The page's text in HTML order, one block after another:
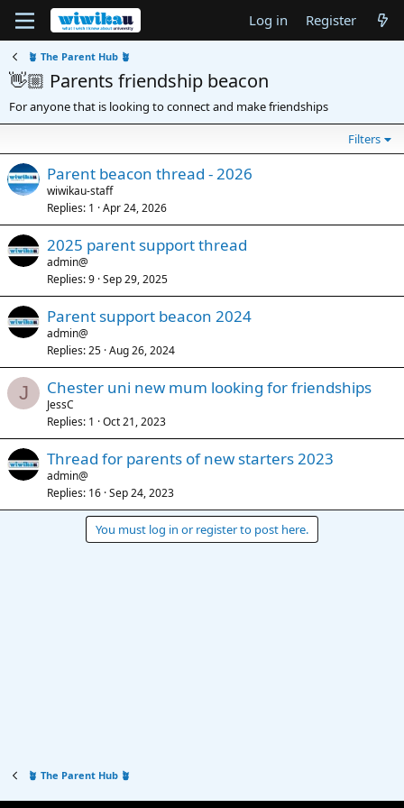
Log in Register
🪴 The Parent Hub 🪴
👋🏼 Parents friendship beacon
For anyone that is looking to connect and make friendships
Filters
Parent beacon thread - 2026
wiwikau-staff
Replies 1 Apr 24, 2026
2025 parent support thread
admin@
Replies 9 Sep 29, 2025
Parent support beacon 2024
admin@
Replies 25 Aug 26, 2024
J Chester uni new mum looking for friendships
JessC
Replies 1 Oct 21, 2023
Thread for parents of new starters 2023
admin@
Replies 16 Sep 24, 2023
You must log in or register to post here.
🪴 The Parent Hub 🪴